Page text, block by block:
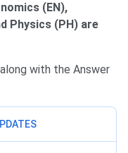
(EN),
Physics (PH) are
with the Answer